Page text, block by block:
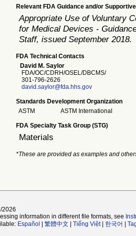
Relevant FDA Guidance and/or
Appropriate Use of Voluntary
for Medical Devices -
Staff, issued September 2018.
FDA Technical Contacts
David M. Saylor
FDA/OC/CDRH/OSEL/DBCMS/
301-796-2626
david.saylor@fda.hhs.gov
Standards Development Organization
ASTM
ASTM International
FDA Specialty Task Group (STG)
Materials
*These are provided as examples and
2026
information in different file formats, see
Español 繁體中文 Tiếng Việt| 한국어